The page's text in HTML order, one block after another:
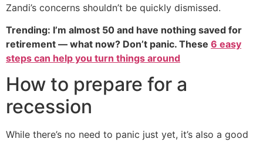
Zandi’s concerns shouldn’t be quickly dismissed.
Trending: I’m almost 50 and have nothing saved for
retirement — what now? Don’t panic. These 6 easy
steps can help you turn things around
How to prepare for a
recession
While there’s no need to panic just yet, it’s also a good